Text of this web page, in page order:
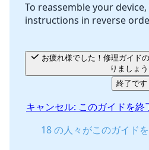
キャ
To reassemble your
instructions in reverse
りましょう
終了です
キャンセル: このガイドを終
18 の人々がこのガイド